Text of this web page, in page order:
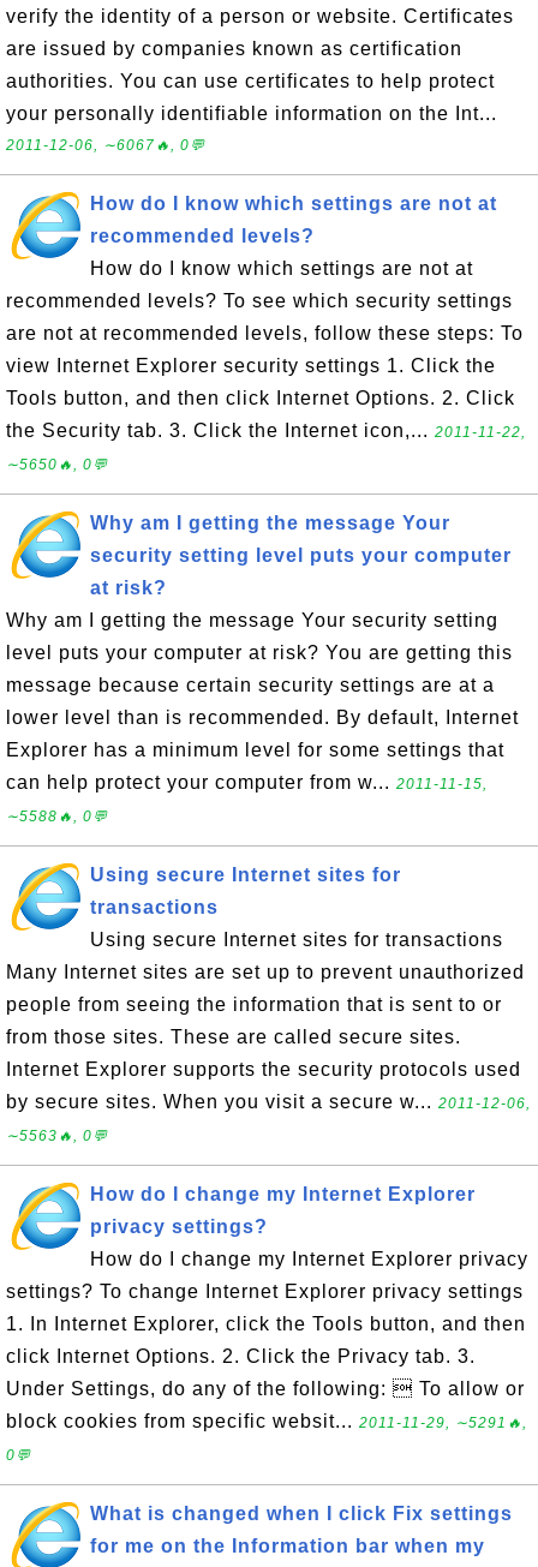
verify the identity of a person or website. Certificates
are issued by companies known as certification
authorities. You can use certificates to help protect
your personally identifiable information on the Int...
2011-12-06, ∼6067🔥, 0💬
How do I know which settings are not at
recommended levels?
How do I know which settings are not at
recommended levels? To see which security settings
are not at recommended levels, follow these steps: To
view Internet Explorer security settings 1. Click the
Tools button, and then click Internet Options. 2. Click
the Security tab. 3. Click the Internet icon,... 2011-11-22,
∼5650🔥, 0💬
Why am I getting the message Your
security setting level puts your computer
at risk?
Why am I getting the message Your security setting
level puts your computer at risk? You are getting this
message because certain security settings are at a
lower level than is recommended. By default, Internet
Explorer has a minimum level for some settings that
can help protect your computer from w... 2011-11-15,
∼5588🔥, 0💬
Using secure Internet sites for
transactions
Using secure Internet sites for transactions
Many Internet sites are set up to prevent unauthorized
people from seeing the information that is sent to or
from those sites. These are called secure sites.
Internet Explorer supports the security protocols used
by secure sites. When you visit a secure w... 2011-12-06,
∼5563🔥, 0💬
How do I change my Internet Explorer
privacy settings?
How do I change my Internet Explorer privacy
settings? To change Internet Explorer privacy settings
1. In Internet Explorer, click the Tools button, and then
click Internet Options. 2. Click the Privacy tab. 3.
Under Settings, do any of the following:  To allow or
block cookies from specific websit... 2011-11-29, ∼5291🔥,
0💬
What is changed when I click Fix settings
for me on the Information bar when my